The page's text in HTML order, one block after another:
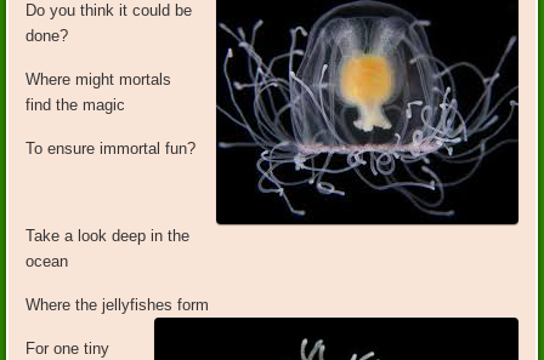
Do you think it could be
done?
Where might mortals
find the magic
To ensure immortal fun?
Take a look deep in the
ocean
Where the jellyfishes form
For one tiny